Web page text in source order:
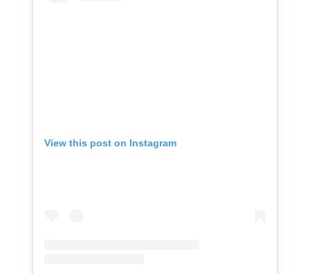
View this post on Instagram